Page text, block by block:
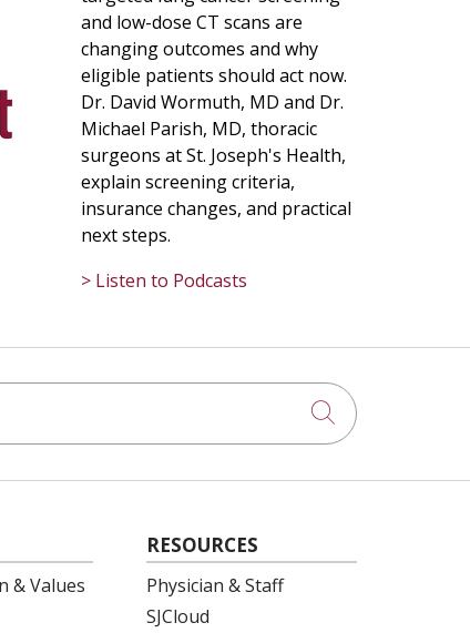
and low-dose CT scans are
changing outcomes and why
eligible patients should act now.
Dr. David Wormuth, MD and Dr.
Michael Parish, MD, thoracic
surgeons at St. Joseph's Health,
explain screening criteria,
insurance changes, and practical
next steps.
> Listen to Podcasts
Click to
& Values
RESOURCES
Physician & Staff
SJCloud